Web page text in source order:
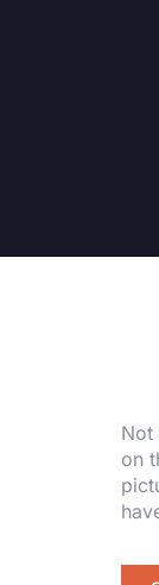
Not
on